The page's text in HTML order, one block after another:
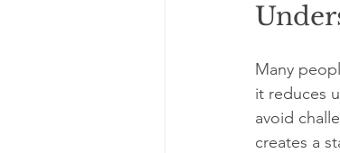
Many
it reduces
avoid
creates a